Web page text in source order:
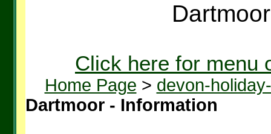
Click here for menu
Home Page > devon-
Dartmoor - Information